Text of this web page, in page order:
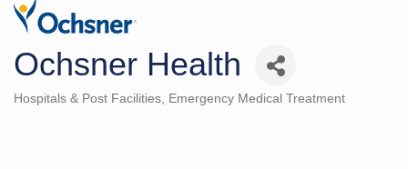
Ochsner Health
Categories
Hospitals & Post Facilities Emergency Medical Treatment